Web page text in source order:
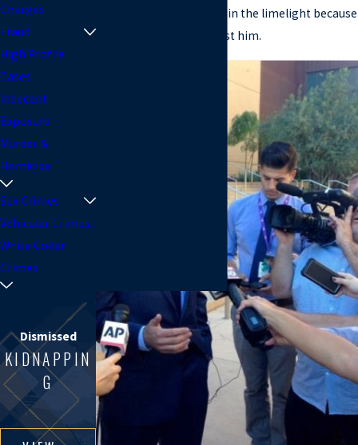
reason or another, were in the limelight because
of the allegations against him.
Charges
Fraud
High Profile
Cases
Indecent
Exposure
Murder &
Homicide
Sex Crimes
Vehicular Crimes
White Collar
Crimes
Dismissed
KIDNAPPIN
G